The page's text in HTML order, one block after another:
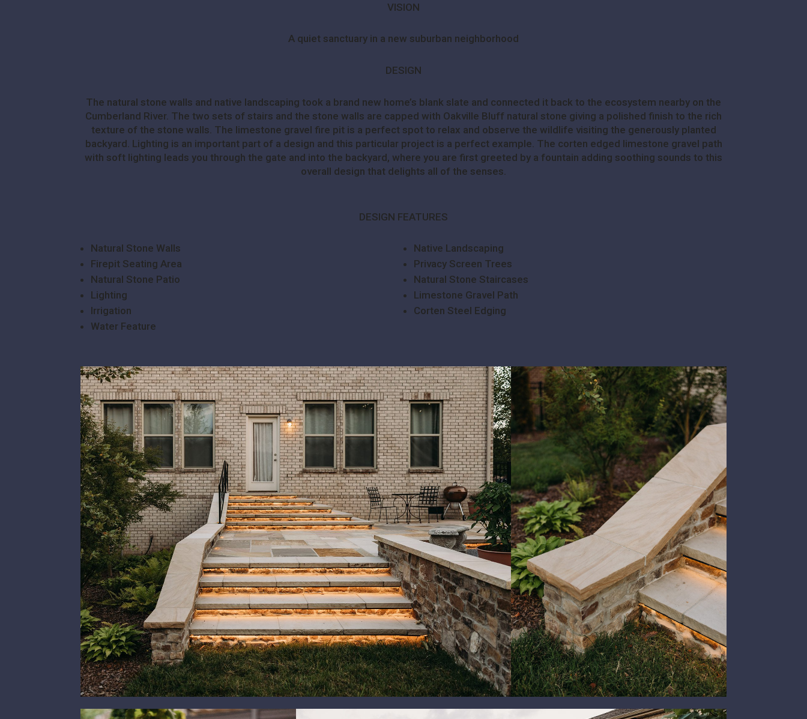
VISION
A quiet sanctuary in a new suburban neighborhood
DESIGN
The natural stone walls and native landscaping took a brand new home’s blank slate and connected it back to the ecosystem nearby on the
Cumberland River. The two sets of stairs and the stone walls are capped with Oakville Bluff natural stone giving a polished finish to the rich
texture of the stone walls. The limestone gravel fire pit is a perfect spot to relax and observe the wildlife visiting the generously planted
backyard. Lighting is an important part of a design and this particular project is a perfect example. The corten edged limestone gravel path
with soft lighting leads you through the gate and into the backyard, where you are first greeted by a fountain adding soothing sounds to this
overall design that delights all of the senses.
DESIGN FEATURES
Natural Stone Walls
Firepit Seating Area
Natural Stone Patio
Lighting
Irrigation
Water Feature
Native Landscaping
Privacy Screen Trees
Natural Stone Staircases
Limestone Gravel Path
Corten Steel Edging